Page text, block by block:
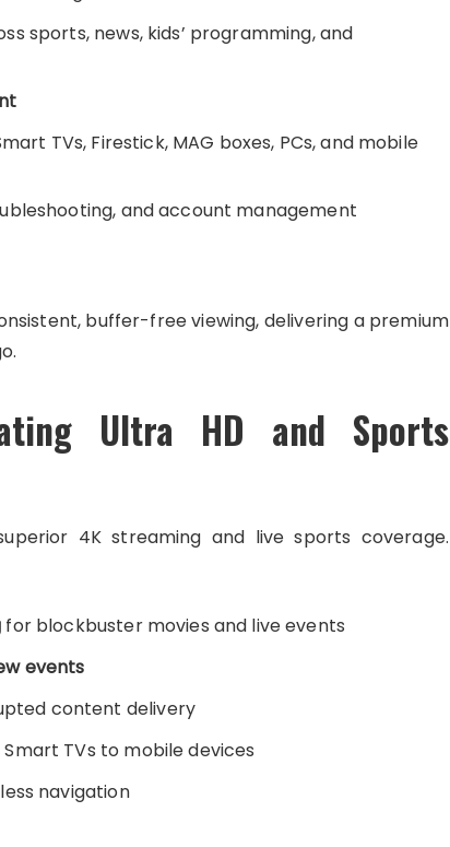
sports, news, kids’ programming, and
TVs, Firestick, MAG boxes, PCs, and mobile
and account management
buffer-free viewing, delivering a premium
Ultra HD and Sports
4K streaming and live sports coverage.
for blockbuster movies and live events
events
content delivery
TVs to mobile devices
navigation